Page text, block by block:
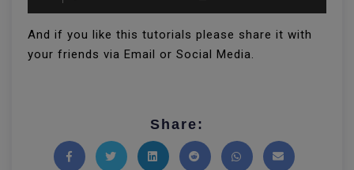
And if you like this tutorials please share it with
your friends via Email or Social Media.
Share: